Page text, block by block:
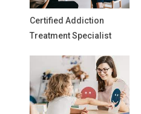
Certified Addiction
Treatment Specialist